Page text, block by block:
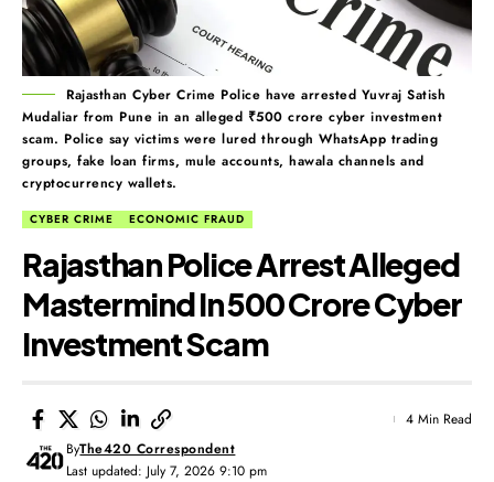
Rajasthan Cyber Crime Police have arrested Yuvraj Satish
Mudaliar from Pune in an alleged ₹500 crore cyber investment
scam. Police say victims were lured through WhatsApp trading
groups, fake loan firms, mule accounts, hawala channels and
cryptocurrency wallets.
CYBER CRIME ECONOMIC FRAUD
Rajasthan Police Arrest Alleged
Mastermind In ₹500 Crore Cyber
Investment Scam
Last updated: July 7, 2026 9:10 pm
ByThe420 Correspondent
4 Min Read